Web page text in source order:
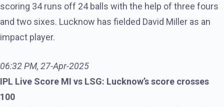
scoring 34 runs off 24 balls with the help of three fours
and two sixes. Lucknow has fielded David Miller as an
impact player.
06:32 PM, 27-Apr-2025
IPL Live Score MI vs LSG: Lucknow’s score crosses
100